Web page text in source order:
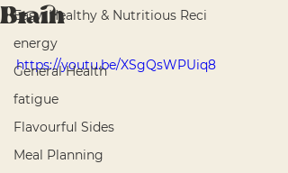
Easy, Healthy & Nutritious Reci
energy
General Health
fatigue
Flavourful Sides
Meal Planning
Brain
https://youtu.be/XSgQsWPUiq8